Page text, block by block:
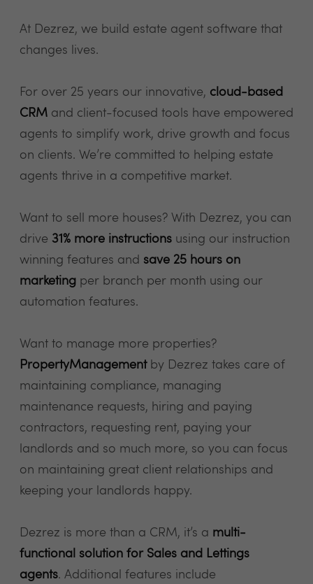
At Dezrez, we build estate agent software that
changes lives.
For over 25 years our innovative, cloud-based
CRM and client-focused tools have empowered
agents to simplify work, drive growth and focus
on clients. We’re committed to helping estate
agents thrive in a competitive market.
Want to sell more houses? With Dezrez, you can
drive 31% more instructions using our instruction
winning features and save 25 hours on
marketing per branch per month using our
automation features.
Want to manage more properties?
PropertyManagementby Dezrez takes care of
maintaining compliance, managing
maintenance requests, hiring and paying
contractors, requesting rent, paying your
landlords and so much more, so you can focus
on maintaining great client relationships and
keeping your landlords happy.
Dezrez is more than a CRM, it’s a multi-
functional solution for Sales and Lettings
agents. Additional features include